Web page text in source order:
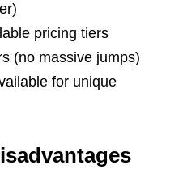
pricing tiers
(no massive jumps)
for unique